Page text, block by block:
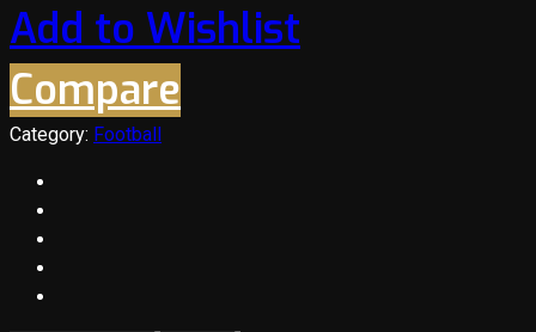
Add to Wishlist
Compare
Category: Football